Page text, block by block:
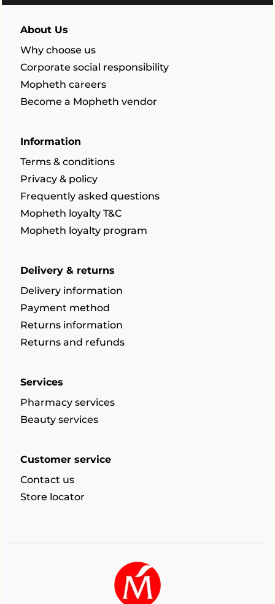
About Us
Why choose us
Corporate social responsibility
Mopheth careers
Become a Mopheth vendor
Information
Terms & conditions
Privacy & policy
Frequently asked questions
Mopheth loyalty T&C
Mopheth loyalty program
Delivery & returns
Delivery information
Payment method
Returns information
Returns and refunds
Services
Pharmacy services
Beauty services
Customer service
Contact us
Store locator